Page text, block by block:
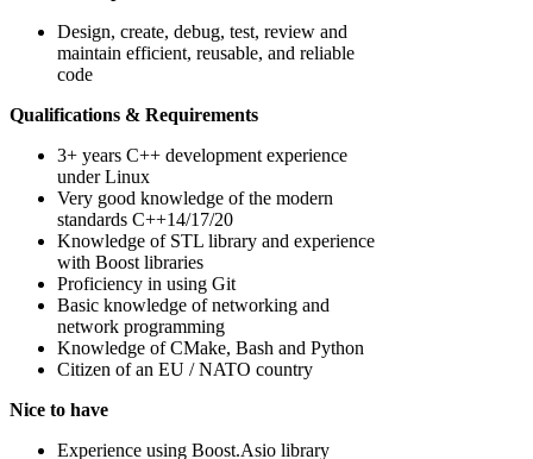
Design, create, debug, test, review and
maintain efficient, reusable, and reliable
code
Qualifications & Requirements
3+ years C++ development experience
under Linux
Very good knowledge of the modern
standards C++14/17/20
Knowledge of STL library and experience
with Boost libraries
Proficiency in using Git
Basic knowledge of networking and
network programming
Knowledge of CMake, Bash and Python
Citizen of an EU / NATO country
Nice to have
Experience using Boost.Asio library